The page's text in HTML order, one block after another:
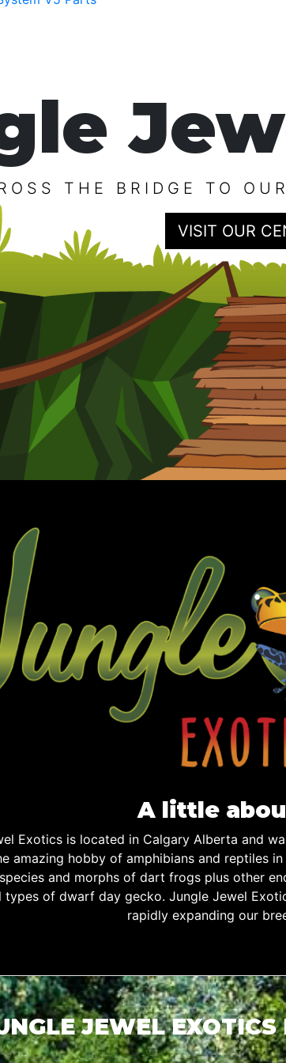
THE BRIDGE TO
VISIT OUR
A little
Exotics is located in Calgary Alberta and
amazing hobby of amphibians and reptiles
and morphs of dart frogs plus other
types of dwarf day gecko. Jungle Jewel
rapidly expanding our
JEWEL